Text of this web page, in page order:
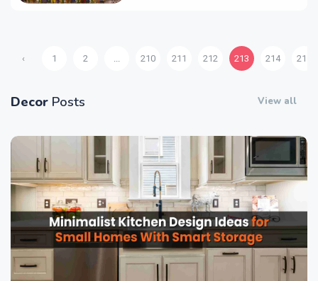
‹ 1 2 ... 210 211 212 213 214 215
Decor Posts View all